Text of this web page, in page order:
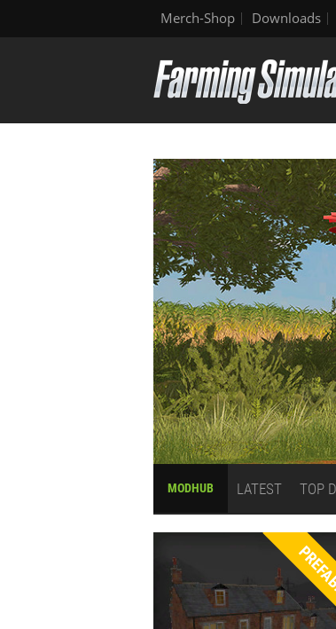
Merch-Shop Downloads
MODHUB LATEST TOP